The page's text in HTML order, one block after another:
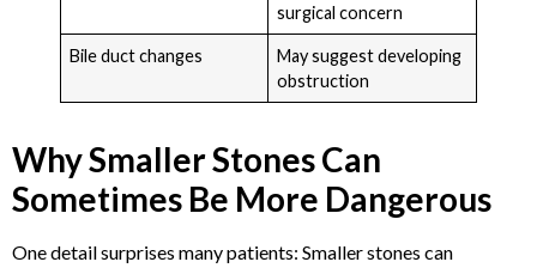
surgical concern
Bile duct changes
May suggest developing
obstruction
Why Smaller Stones Can
Sometimes Be More Dangerous
One detail surprises many patients: Smaller stones can